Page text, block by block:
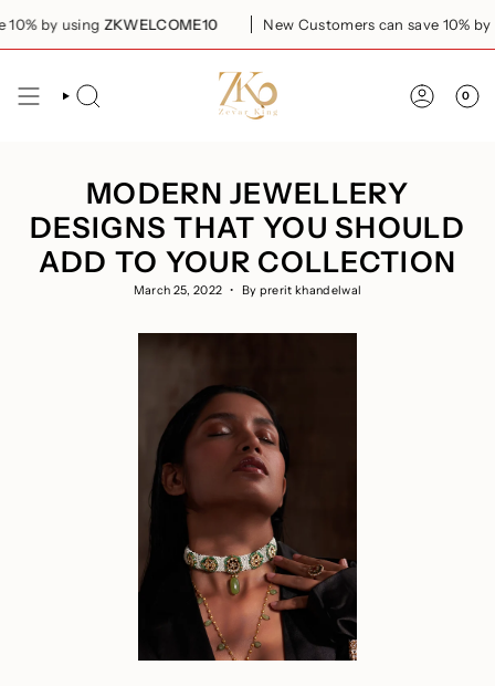
to usingZKWELCOME10 New Customers can save 10% by using
SEARCH 0
MODERN JEWELLERY
DESIGNS THAT YOU SHOULD
ADD TO YOUR COLLECTION
March 25, 2022 By prerit khandelwal